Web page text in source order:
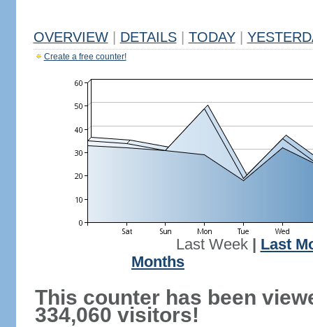
OVERVIEW DETAILS TODAY
Create a free counter!
Last Week| Last
Months
This counter has been
334,060 visitors!